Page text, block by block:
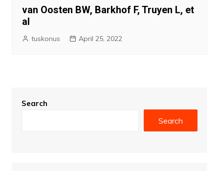
van Oosten BW, Barkhof F, Truyen L, et
al
tuskonus April 25, 2022
Search
Search